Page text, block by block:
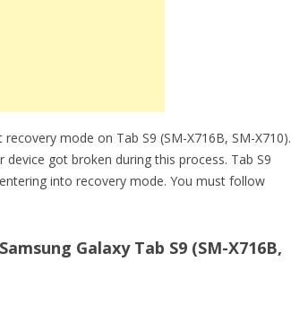
mode on Tab S9 (SM-X716B, SM-X710).
got broken during this process. Tab S9
into recovery mode. You must follow
Galaxy Tab S9 (SM-X716B,